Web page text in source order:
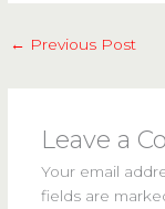
← Previous Post
Leave a
Your email
fields are